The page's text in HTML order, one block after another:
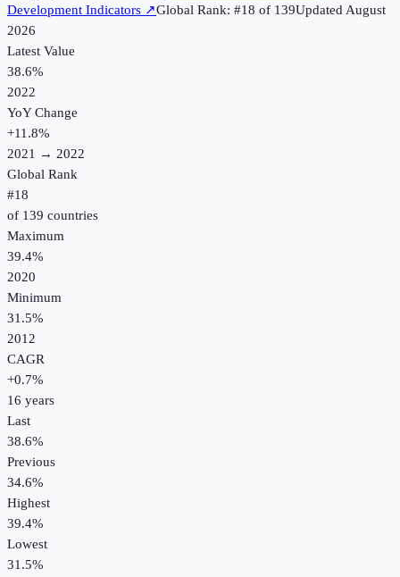
Development Indicators ↗Global Rank: #18 of 139UpdatedAugust
2026
Latest Value
38.6%
2022
YoY Change
+11.8%
2021 → 2022
Global Rank
#18
of 139 countries
Maximum
39.4%
2020
Minimum
31.5%
2012
CAGR
+0.7%
16 years
Last
38.6%
Previous
34.6%
Highest
39.4%
Lowest
31.5%